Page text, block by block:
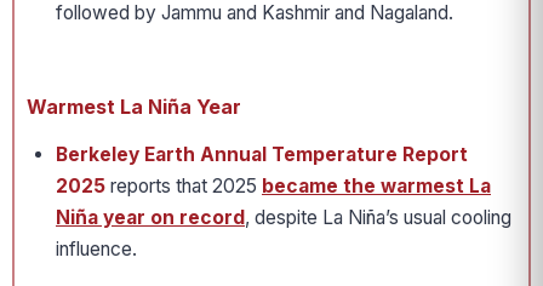
followed by Jammu and Kashmir and Nagaland.
Warmest La Niña Year
Berkeley Earth Annual Temperature Report
2025 reports that 2025 became the warmest La
Niña year on record , despite La Niña’s usual cooling
influence.